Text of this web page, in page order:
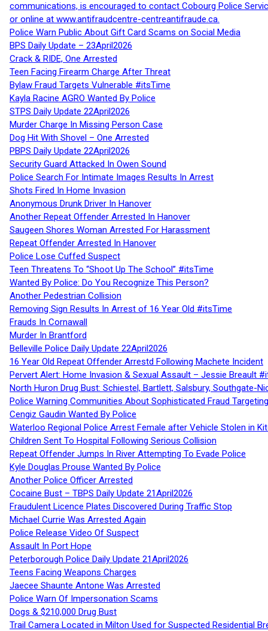
communications, is encouraged to contact Cobourg Police
or online at www.antifraudcentre-centreantifraude.ca.
Police Warn Public About Gift Card Scams on Social Media
BPS Daily Update – 23April2026
Crack & RIDE, One Arrested
Teen Facing Firearm Charge After Threat
Bylaw Fraud Targets Vulnerable #itsTime
Kayla Racine AGRO Wanted By Police
STPS Daily Update 22April2026
Murder Charge In Missing Person Case
Dog Hit With Shovel – One Arrested
PBPS Daily Update 22April2026
Security Guard Attacked In Owen Sound
Police Search For Intimate Images Results In Arrest
Shots Fired In Home Invasion
Anonymous Drunk Driver In Hanover
Another Repeat Offender Arrested In Hanover
Saugeen Shores Woman Arrested For Harassment
Repeat Offender Arrested In Hanover
Police Lose Cuffed Suspect
Teen Threatens To “Shoot Up The School” #itsTime
Wanted By Police: Do You Recognize This Person?
Another Pedestrian Collision
Removing Sign Results In Arrest of 16 Year Old #itsTime
Frauds In Cornawall
Murder In Brantford
Belleville Police Daily Update 22April2026
16 Year Old Repeat Offender Arrestd Following Machete Incident
Pervert Alert: Home Invasion & Sexual Assault – Jessie Breault
North Huron Drug Bust: Schiestel, Bartlett, Salsbury, Southgate-
Police Warning Communities About Sophisticated Fraud
Cengiz Gaudin Wanted By Police
Waterloo Regional Police Arrest Female after Vehicle Stolen in
Children Sent To Hospital Following Serious Collision
Repeat Offender Jumps In River Attempting To Evade Police
Kyle Douglas Prouse Wanted By Police
Another Police Officer Arrested
Cocaine Bust – TBPS Daily Update 21April2026
Fraudulent Licence Plates Discovered During Traffic Stop
Michael Currie Was Arrested Again
Police Release Video Of Suspect
Assault In Port Hope
Peterborough Police Daily Update 21April2026
Teens Facing Weapons Charges
Jaecee Shaunte Antone Was Arrested
Police Warn Of Impersonation Scams
Dogs & $210,000 Drug Bust
Trail Camera Located in Milton Used for Suspected Residential